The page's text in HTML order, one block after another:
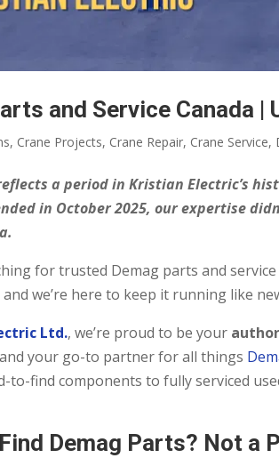
and Service Canada |
, Crane Projects, Crane Repair, Crane Service,
a period in Kristian Electric’s
in October 2025, our expertise
for trusted Demag parts and
we’re here to keep it running like
Ltd., we’re proud to be your
your go-to partner for all things
to-find components to fully serviced
Demag Parts? Not a